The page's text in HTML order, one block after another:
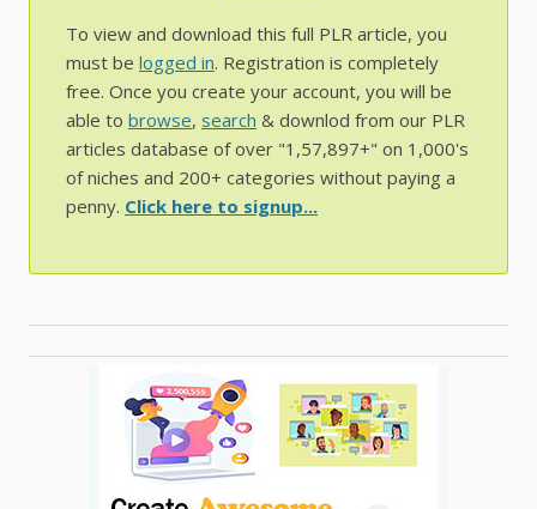
To view and download this full PLR article, you
must be logged in. Registration is completely
free. Once you create your account, you will be
able to browse, search & downlod from our PLR
articles database of over "1,57,897+" on 1,000's
of niches and 200+ categories without paying a
penny. Click here to signup...